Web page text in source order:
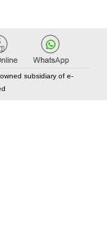
subsidiary of e-